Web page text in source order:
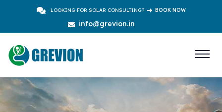
LOOKING FOR SOLAR CONSULTING? BOOK NOW
info@grevion.in